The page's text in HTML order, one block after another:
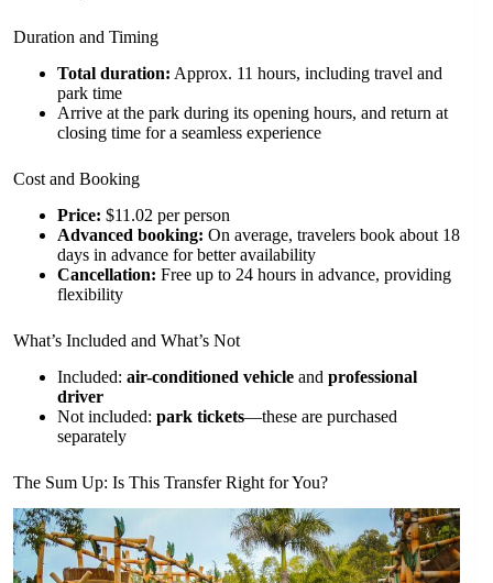
Duration and Timing
Total duration: Approx. 11 hours, including travel and
park time
Arrive at the park during its opening hours, and return at
closing time for a seamless experience
Cost and Booking
Price: $11.02 per person
Advanced booking: On average, travelers book about 18
days in advance for better availability
Cancellation: Free up to 24 hours in advance, providing
flexibility
What’s Included and What’s Not
Included: air-conditioned vehicle and professional
driver
Not included: park tickets—these are purchased
separately
The Sum Up: Is This Transfer Right for You?